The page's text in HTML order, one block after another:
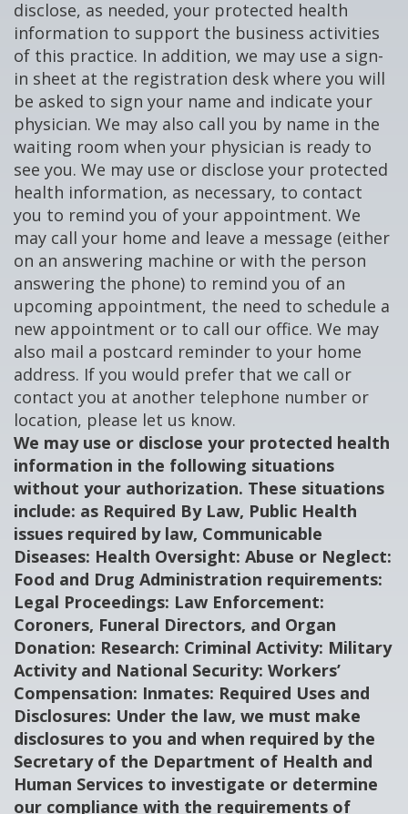
disclose, as needed, your protected health
information to support the business activities
of this practice. In addition, we may use a sign-
in sheet at the registration desk where you will
be asked to sign your name and indicate your
physician. We may also call you by name in the
waiting room when your physician is ready to
see you. We may use or disclose your protected
health information, as necessary, to contact
you to remind you of your appointment. We
may call your home and leave a message (either
on an answering machine or with the person
answering the phone) to remind you of an
upcoming appointment, the need to schedule a
new appointment or to call our office. We may
also mail a postcard reminder to your home
address. If you would prefer that we call or
contact you at another telephone number or
location, please let us know.
We may use or disclose your protected health
information in the following situations
without your authorization. These situations
include: as Required By Law, Public Health
issues required by law, Communicable
Diseases: Health Oversight: Abuse or Neglect:
Food and Drug Administration requirements:
Legal Proceedings: Law Enforcement:
Coroners, Funeral Directors, and Organ
Donation: Research: Criminal Activity: Military
Activity and National Security: Workers’
Compensation: Inmates: Required Uses and
Disclosures: Under the law, we must make
disclosures to you and when required by the
Secretary of the Department of Health and
Human Services to investigate or determine
our compliance with the requirements of